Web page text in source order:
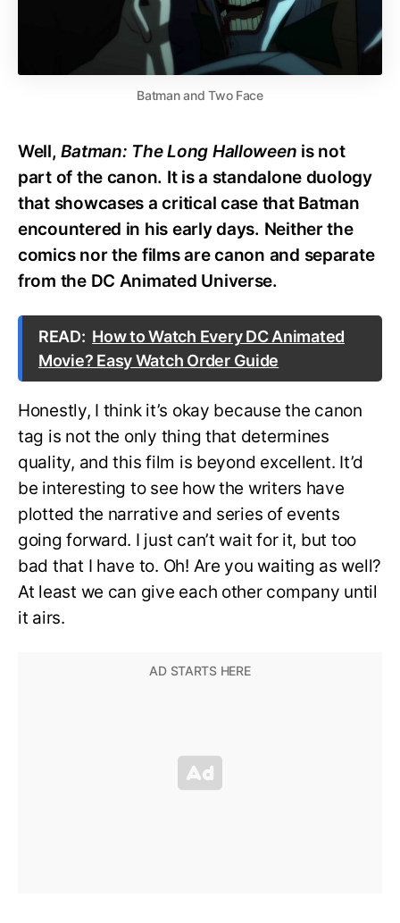
Batman and Two Face
Well,Batman: The Long Halloween is not
part of the canon. It is a standalone duology
that showcases a critical case that Batman
encountered in his early days. Neither the
comics nor the films are canon and separate
from the DC Animated Universe.
READ: How to Watch Every DC Animated
Movie? Easy Watch Order Guide
Honestly, I think it’s okay because the canon
tag is not the only thing that determines
quality, and this film is beyond excellent. It’d
be interesting to see how the writers have
plotted the narrative and series of events
going forward. I just can’t wait for it, but too
bad that I have to. Oh! Are you waiting as well?
At least we can give each other company until
it airs.